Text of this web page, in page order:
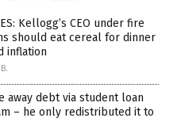
Kellogg’s CEO under fire
should eat cereal for dinner
inflation
away debt via student loan
– he only redistributed it to